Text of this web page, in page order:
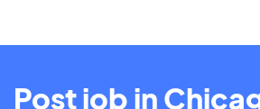
Post job in